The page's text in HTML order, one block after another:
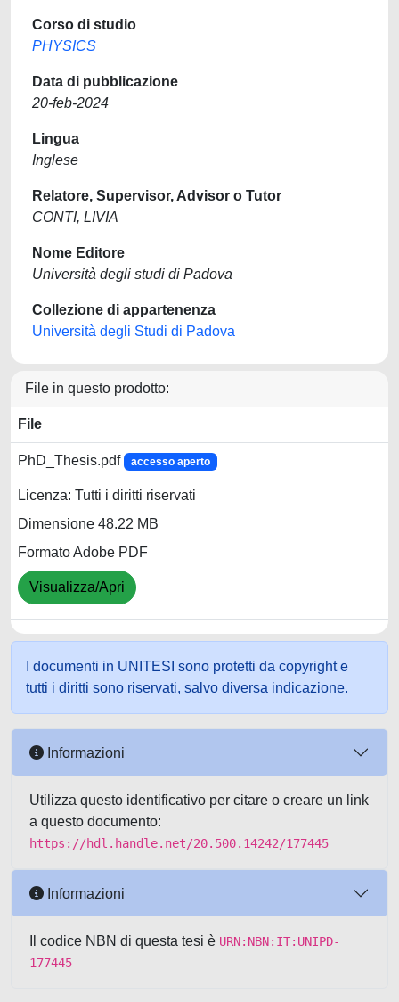
Corso di studio
PHYSICS
Data di pubblicazione
20-feb-2024
Lingua
Inglese
Relatore, Supervisor, Advisor o Tutor
CONTI, LIVIA
Nome Editore
Università degli studi di Padova
Collezione di appartenenza
Università degli Studi di Padova
File in questo prodotto:
File
PhD_Thesis.pdf accesso aperto
Licenza: Tutti i diritti riservati
Dimensione 48.22 MB
Formato Adobe PDF
Visualizza/Apri
I documenti in UNITESI sono protetti da copyright e
tutti i diritti sono riservati, salvo diversa indicazione.
Informazioni
Utilizza questo identificativo per citare o creare un link
a questo documento:
https://hdl.handle.net/20.500.14242/177445
Informazioni
Il codice NBN di questa tesi è URN:NBN:IT:UNIPD-
177445